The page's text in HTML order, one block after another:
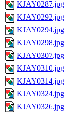
KJAY0287.jpg
KJAY0292.jpg
KJAY0294.jpg
KJAY0298.jpg
KJAY0307.jpg
KJAY0310.jpg
KJAY0314.jpg
KJAY0324.jpg
KJAY0326.jpg